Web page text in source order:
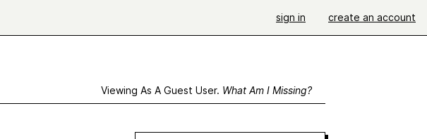
sign in create an account
Viewing As A Guest User. What Am I Missing?